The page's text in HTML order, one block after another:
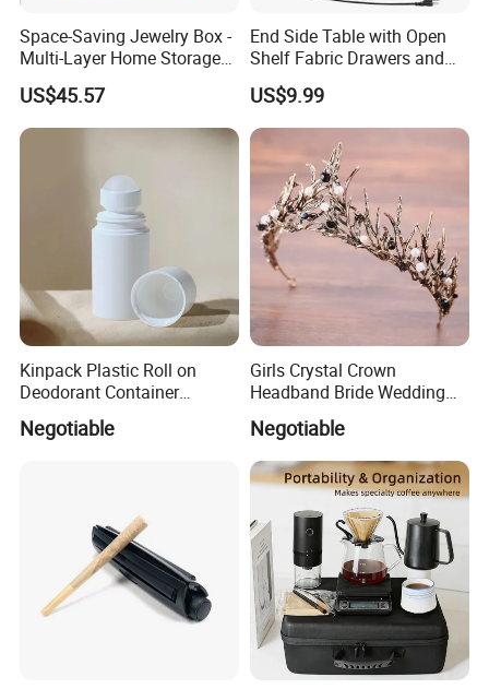
Space-Saving Jewelry Box -
Multi-Layer Home Storage
Solution
US$45.57
End Side Table with Open
Shelf Fabric Drawers and
Charging Station
US$9.99
Kinpack Plastic Roll on
Deodorant Container
Refillable Empty Roller
Bottles
Negotiable
Girls Crystal Crown
Headband Bride Wedding
Accessories Bridal Tiara
Negotiable